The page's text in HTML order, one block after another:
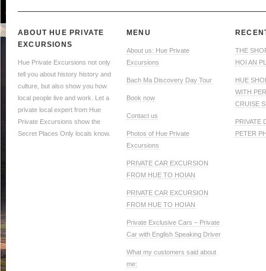
ABOUT HUE PRIVATE
EXCURSIONS
Hue Private Excursions not only
tell you about history history and
culture, but also show you how
local people live and work. Let a
private local expert from Hue
Private Excursions show the
Secret Places Only locals know.
MENU
About us: Hue Private
Excursions
Bach Ma Discovery Day Tour
Book now
Contact us
Photos of Hue Private
Excursions
PRIVATE CAR EXCURSION
FROM HUE TO HOIAN
PRIVATE CAR EXCURSION
FROM HUE TO HOIAN
Private Exclusive Cars – Private
Car with English Speaking Driver
What my customers said about
me:
THE
HOI AN
HUE
WITH
CRUISE
PRIVATE
PETER